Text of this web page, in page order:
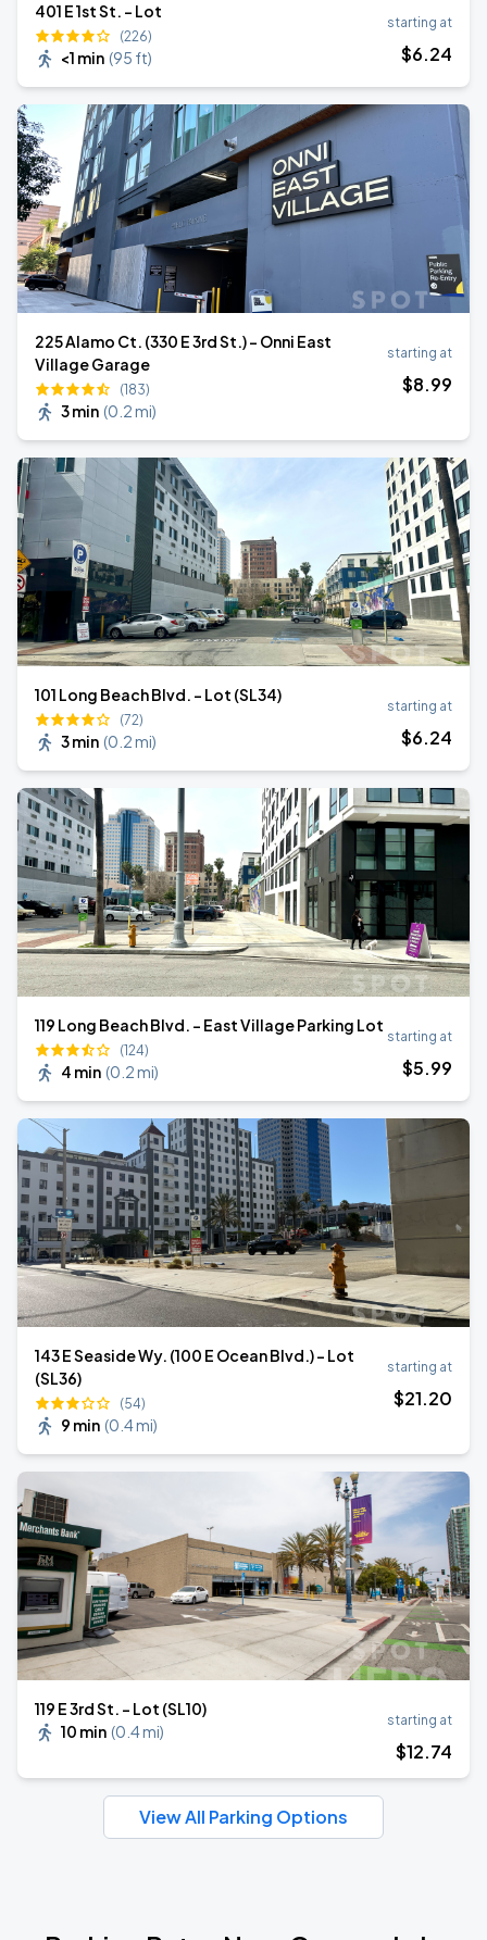
401 E 1st St. - Lot
(226)
<1 min (95 ft)
starting at
$6.24
225 Alamo Ct. (330 E 3rd St.) - Onni East
Village Garage
(183)
3 min (0.2 mi)
starting at
$8.99
101 Long Beach Blvd. - Lot (SL34)
(72)
3 min (0.2 mi)
starting at
$6.24
119 Long Beach Blvd. - East Village Parking Lot
(124)
4 min (0.2 mi)
starting at
$5.99
143 E Seaside Wy. (100 E Ocean Blvd.) - Lot
(SL36)
(54)
9 min (0.4 mi)
starting at
$21.20
119 E 3rd St. - Lot (SL10)
10 min (0.4 mi)
starting at
$12.74
View All Parking Options